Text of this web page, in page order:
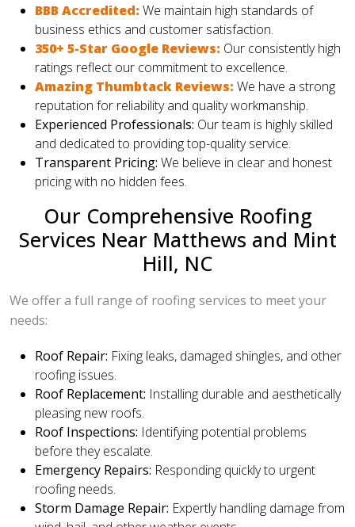
BBB Accredited: We maintain high standards of
business ethics and customer satisfaction.
350+ 5-Star Google Reviews: Our consistently high
ratings reflect our commitment to excellence.
Amazing Thumbtack Reviews: We have a strong
reputation for reliability and quality workmanship.
Experienced Professionals: Our team is highly skilled
and dedicated to providing top-quality service.
Transparent Pricing: We believe in clear and honest
pricing with no hidden fees.
Our Comprehensive Roofing
Services Near Matthews and Mint
Hill, NC
We offer a full range of roofing services to meet your
needs:
Roof Repair: Fixing leaks, damaged shingles, and other
roofing issues.
Roof Replacement: Installing durable and aesthetically
pleasing new roofs.
Roof Inspections: Identifying potential problems
before they escalate.
Emergency Repairs: Responding quickly to urgent
roofing needs.
Storm Damage Repair: Expertly handling damage from